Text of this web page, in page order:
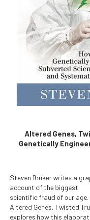
Altered Genes,
Genetically
Steven Druker writes a
account of the biggest
scientific fraud of our age.
Altered Genes, Twisted
explores how this